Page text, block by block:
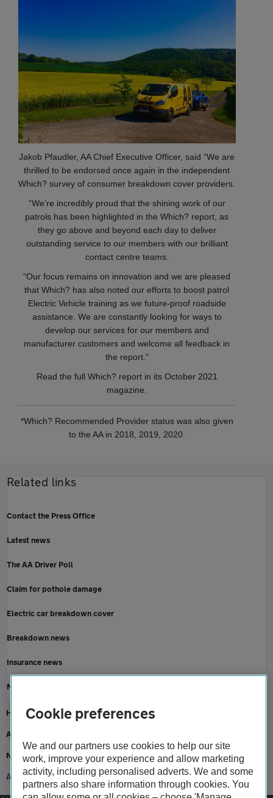
Jakob Pfaudler, AA Chief Executive Officer, said “We are
thrilled to be endorsed once again in the independent
Which? survey of consumer breakdown cover providers.
“We’re incredibly proud that the shining work of our
patrols has been highlighted in the Which? report, as
they go above and beyond each day to deliver
outstanding service to our members with our brilliant
contact centre teams.
“Our focus remains on innovation and we are pleased
that Which? has also noted our efforts to boost patrol
Electric Vehicle training as we future-proof roadside
assistance. We are constantly looking for ways to
develop our services for our members and
manufacturer customers and welcome all feedback in
the report.”
Read the full Which? report in its October 2021
magazine.
*Which? Recommended Provider status was also given
to the AA in 2018, 2019, 2020.
Related links
Contact the Press Office
Latest news
The AA Driver Poll
Claim for pothole damage
Electric car breakdown cover
Breakdown news
Insurance news
Motoring news
Home
About us
Newsroom
AA achieves Which? recommended provider status for fourth year running
Cookie preferences
We and our partners use cookies to help our site
work, improve your experience and allow marketing
activity, including personalised adverts. We and some
partners also share information through cookies. You